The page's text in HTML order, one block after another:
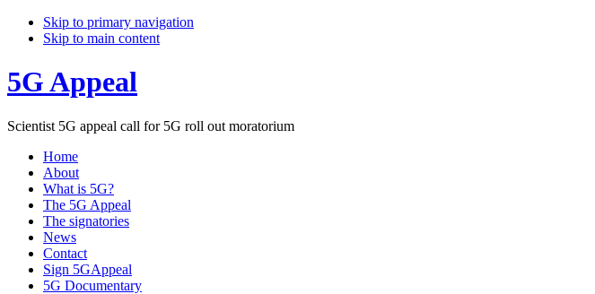
Skip to primary navigation
Skip to main content
5G Appeal
Scientist 5G appeal call for 5G roll out moratorium
Home
About
What is 5G?
The 5G Appeal
The signatories
News
Contact
Sign 5GAppeal
5G Documentary